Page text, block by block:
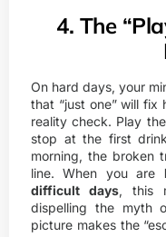
4. The
On hard days, your
that “just one” will fix
reality check. Play
stop at the first
morning, the broken
line. When you are
difficult days, this
dispelling the myth
picture makes the